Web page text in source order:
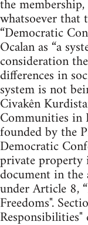
the
whatsoever that
“Democratic
Ocalan as “a
consideration
differences in
system is not
Civakên
Communities
founded by the
Democratic
private
document in
under Article 8,
Freedoms".